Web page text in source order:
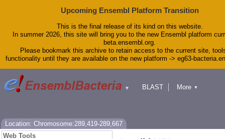
Upcoming Ensembl Platform Transition
This is the final release of its kind on this website.
In summer 2026, this site will bring you to the new Ensembl platform
beta.ensembl.org.
Please bookmark this archive to retain access to the current site,
functionality until they are available on the new platform -> eg63-
▼
BLAST
More ▼
Location: Chromosome:289,419-289,667
Web Tools